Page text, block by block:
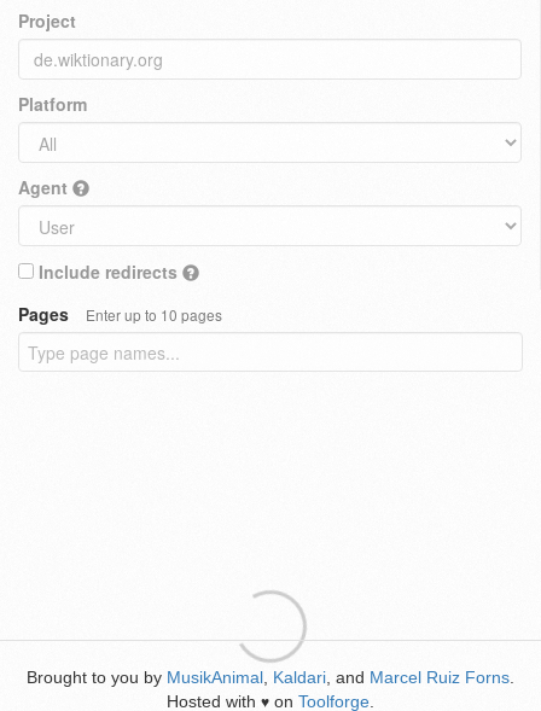
Project
Platform
Agent
Include redirects
Pages
Enter up to 10 pages
Brought to you by MusikAnimal Kaldari , and Marcel Ruiz Forns
Hosted with ♥ on Toolforge